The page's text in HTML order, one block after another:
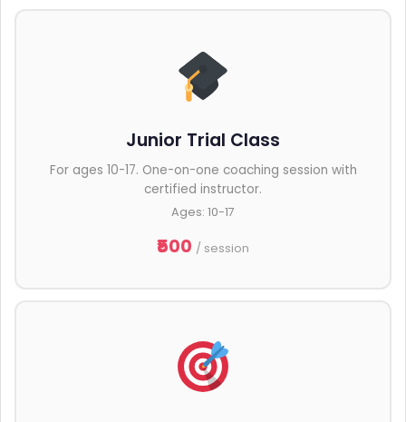
Junior Trial Class
For ages 10-17. One-on-one coaching session with
certified instructor.
Ages: 10-17
₹500 / session